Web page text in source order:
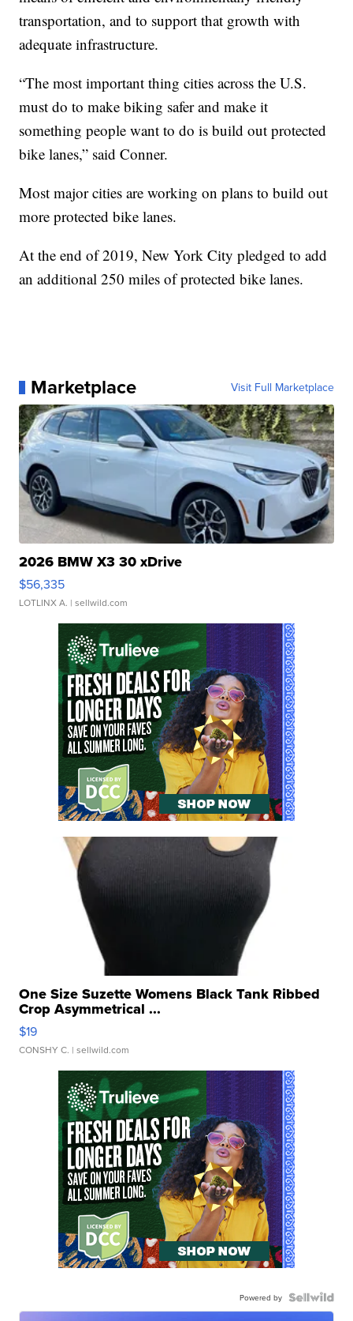
transportation, and to support that growth with
adequate infrastructure.
“The most important thing cities across the U.S.
must do to make biking safer and make it
something people want to do is build out protected
bike lanes,” said Conner.
Most major cities are working on plans to build out
more protected bike lanes.
At the end of 2019, New York City pledged to add
an additional 250 miles of protected bike lanes.
Marketplace Visit Full Marketplace
2026 BMW X3 30 xDrive
$56,335
LOTLINX A. | sellwild.com
One Size Suzette Womens Black Tank Ribbed
Crop Asymmetrical ...
$19
CONSHY C. | sellwild.com
Powered by